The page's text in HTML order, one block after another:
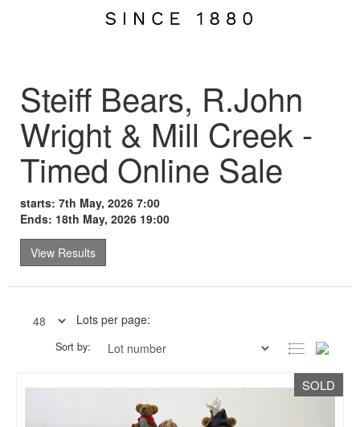
Steiff Bears, R.John
Wright & Mill Creek -
Timed Online Sale
starts: 7th May, 2026 7:00
Ends: 18th May, 2026 19:00
View Results
Lots per page:
Sort by:
SOLD